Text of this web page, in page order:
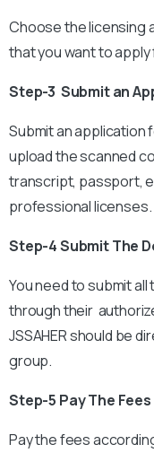
Choose the licensing
that you want to apply
Step-3 Submit an
Submit an application
upload the scanned
transcript, passport,
professional licenses.
Step-4 Submit The
You need to submit
through their
JSSAHER should be
group.
Step-5 Pay The Fees
Pay the fees